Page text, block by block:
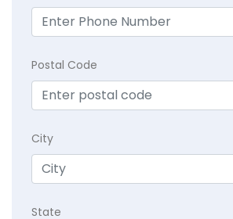
Postal Code
City
State